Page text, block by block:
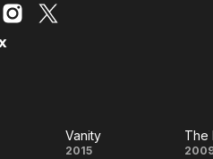
En Español
Classics
Vanity
Vanity
2015
The